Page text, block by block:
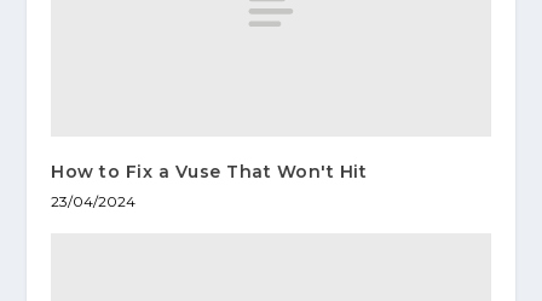
How to Fix a Vuse That Won't Hit
23/04/2024